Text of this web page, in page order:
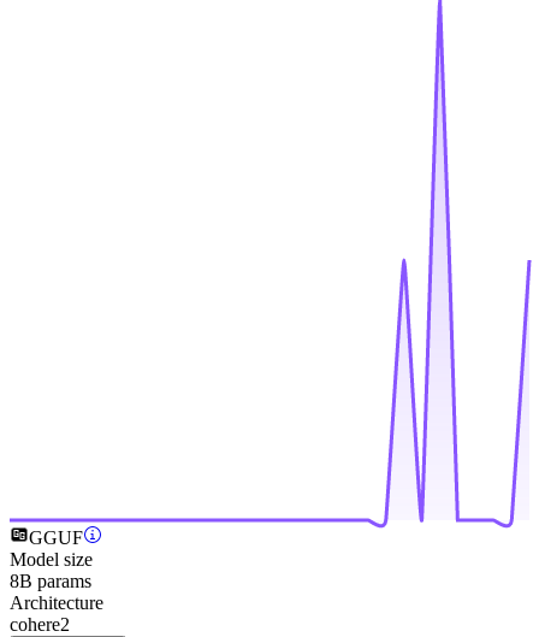
GGUF
Model size
8B params
Architecture
cohere2